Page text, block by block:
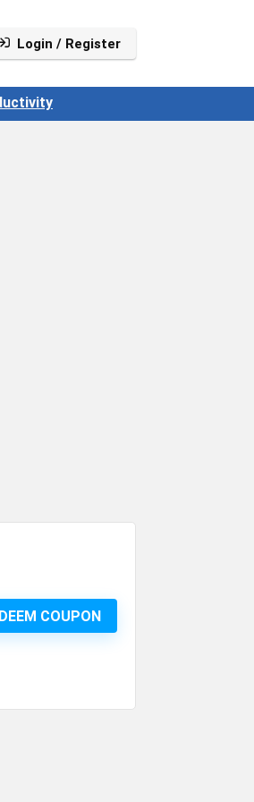
Login / Register
COUPON